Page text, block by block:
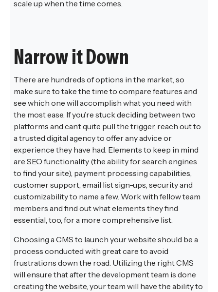
scale up when the time comes.
Narrow it Down
There are hundreds of options in the market, so
make sure to take the time to compare features and
see which one will accomplish what you need with
the most ease. If you’re stuck deciding between two
platforms and can’t quite pull the trigger, reach out to
a trusted digital agency to offer any advice or
experience they have had. Elements to keep in mind
are SEO functionality (the ability for search engines
to find your site), payment processing capabilities,
customer support, email list sign-ups, security and
customizability to name a few. Work with fellow team
members and find out what elements they find
essential, too, for a more comprehensive list.
Choosing a CMS to launch your website should be a
process conducted with great care to avoid
frustrations down the road. Utilizing the right CMS
will ensure that after the development team is done
creating the website, your team will have the ability to